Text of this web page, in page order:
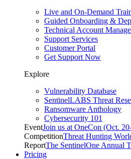
Live and On-Demand
Guided Onboarding &
Technical Account
Support Services
Customer Portal
Get Support Now
Explore
Vulnerability Database
SentinelLABS Threat
Ransomware Anthology
Cybersecurity 101
EventJoin us at OneCon (Oct.
CompetitionThreat Hunting
ReportThe SentinelOne Annual
Pricing